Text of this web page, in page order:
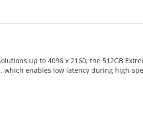
up to 4096 x 2160, the 512GB
enables low latency during high-